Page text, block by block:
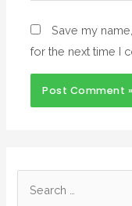
Save my
for the next time I